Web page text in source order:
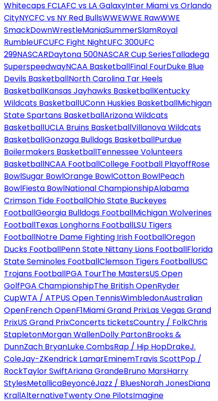
Whitecaps FCLAFC vs LA GalaxyInter Miami vs Orlando
CityNYCFC vs NY Red BullsWWEWWE RawWWE
SmackDownWrestleManiaSummerSlamRoyal
RumbleUFCUFC Fight NightUFC 300UFC
299NASCARDaytona 500NASCAR Cup SeriesTalladega
SuperspeedwayNCAA BasketballFinal FourDuke Blue
Devils BasketballNorth Carolina Tar Heels
BasketballKansas Jayhawks BasketballKentucky
Wildcats BasketballUConn Huskies BasketballMichigan
State Spartans BasketballArizona Wildcats
BasketballUCLA Bruins BasketballVillanova Wildcats
BasketballGonzaga Bulldogs BasketballPurdue
Boilermakers BasketballTennessee Volunteers
BasketballNCAA FootballCollege Football PlayoffRose
BowlSugar BowlOrange BowlCotton BowlPeach
BowlFiesta BowlNational ChampionshipAlabama
Crimson Tide FootballOhio State Buckeyes
FootballGeorgia Bulldogs FootballMichigan Wolverines
FootballTexas Longhorns FootballLSU Tigers
FootballNotre Dame Fighting Irish FootballOregon
Ducks FootballPenn State Nittany Lions FootballFlorida
State Seminoles FootballClemson Tigers FootballUSC
Trojans FootballPGA TourThe MastersUS Open
GolfPGA ChampionshipThe British OpenRyder
CupWTA / ATPUS Open TennisWimbledonAustralian
OpenFrench OpenF1Miami Grand PrixLas Vegas Grand
PrixUS Grand PrixConcerts ticketsCountry / FolkChris
StapletonMorgan WallenDolly PartonBrooks &
DunnZach BryanLuke CombsRap / Hip HopDrakeJ.
ColeJay-ZKendrick LamarEminemTravis ScottPop /
RockTaylor SwiftAriana GrandeBruno MarsHarry
StylesMetallicaBeyoncéJazz / BluesNorah JonesDiana
KrallAlternativeTwenty One PilotsImagine